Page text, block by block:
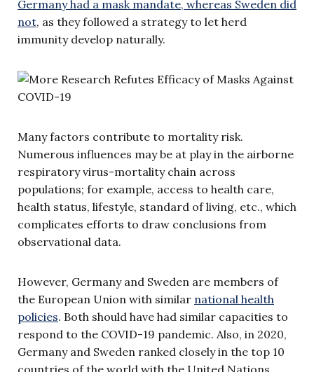
Germany had a mask mandate, whereas Sweden did
not, as they followed a strategy to let herd
immunity develop naturally.
Many factors contribute to mortality risk.
Numerous influences may be at play in the airborne
respiratory virus-mortality chain across
populations; for example, access to health care,
health status, lifestyle, standard of living, etc., which
complicates efforts to draw conclusions from
observational data.
However, Germany and Sweden are members of
the European Union with similar national health
policies. Both should have had similar capacities to
respond to the COVID-19 pandemic. Also, in 2020,
Germany and Sweden ranked closely in the top 10